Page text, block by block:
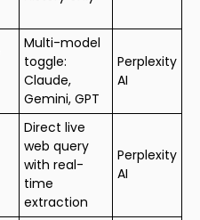
Multi-model
toggle:
Claude,
Gemini, GPT
Perplexity
AI
Direct live
web query
with real-
time
extraction
Perplexity
AI